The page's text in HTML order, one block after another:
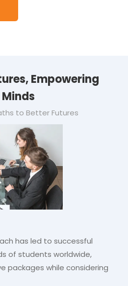
Empowering
Minds
to Better Futures
has led to successful
of students worldwide,
packages while considering